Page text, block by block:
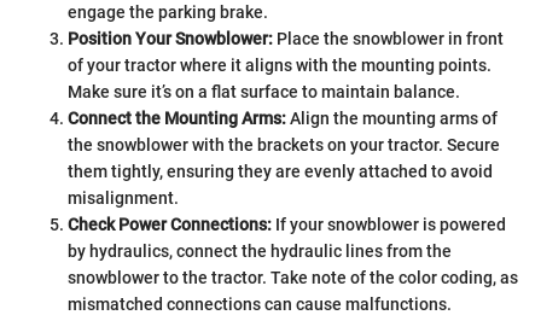
engage the parking brake.
Position Your Snowblower: Place the snowblower in front
of your tractor where it aligns with the mounting points.
Make sure it’s on a flat surface to maintain balance.
Connect the Mounting Arms:Align the mounting arms of
the snowblower with the brackets on your tractor. Secure
them tightly, ensuring they are evenly attached to avoid
misalignment.
Check Power Connections: If your snowblower is powered
by hydraulics, connect the hydraulic lines from the
snowblower to the tractor. Take note of the color coding, as
mismatched connections can cause malfunctions.